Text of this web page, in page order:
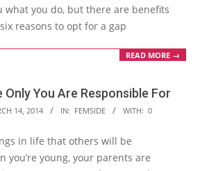
what you do, but there are benefits
reasons to opt for a gap
READ MORE →
You Are Responsible For
14, 2014 IN: FEMSIDE WITH: 0
in life that others will be
you’re young, your parents are